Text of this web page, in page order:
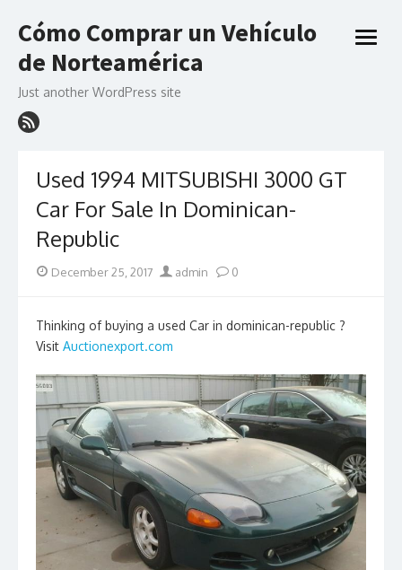
to
content
Cómo Comprar un Vehículo
de Norteamérica
Just another WordPress site
open
Used 1994 MITSUBISHI 3000 GT
Car For Sale In Dominican-
Republic
Posted
December 25, 2017 Author
admin 0
Thinking of buying a used Car in dominican-republic ?
Visit Auctionexport.com